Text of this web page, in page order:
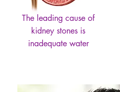
The leading cause of
kidney stones is
inadequate water